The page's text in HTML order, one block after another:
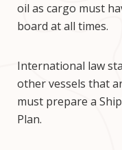
oil as cargo must
board at all times.
International law
other vessels that
must prepare a
Plan.